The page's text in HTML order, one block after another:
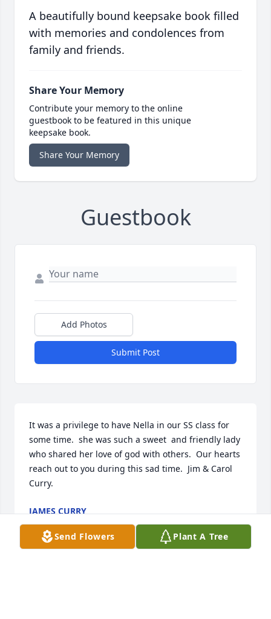
A beautifully bound keepsake book filled
with memories and condolences from
family and friends.
Share Your Memory
Contribute your memory to the online
guestbook to be featured in this unique
keepsake book.
Share Your Memory
Guestbook
Add Photos
Submit Post
It was a privilege to have Nella in our SS class for
some time.  she was such a sweet  and friendly lady
who shared her love of god with others.  Our hearts
reach out to you during this sad time.  Jim & Carol
Curry.
JAMES CURRY
Mar 30, 2020
Send Flowers Plant A Tree